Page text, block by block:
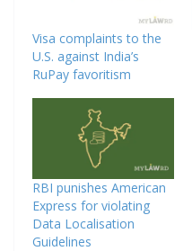
Visa complaints to the
U.S. against India’s
RuPay favoritism
RBI punishes American
Express for violating
Data Localisation
Guidelines